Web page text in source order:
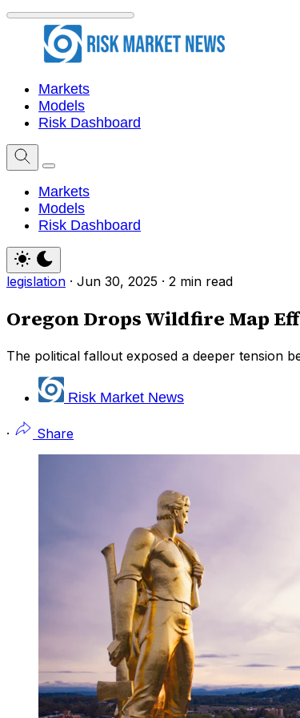
Markets
Models
Risk Dashboard
Markets
Models
Risk Dashboard
legislation · Jun 30, 2025 · 2 min read
Oregon Drops Wildfire Map
The political fallout exposed a deeper tension
Risk Market News
· Share